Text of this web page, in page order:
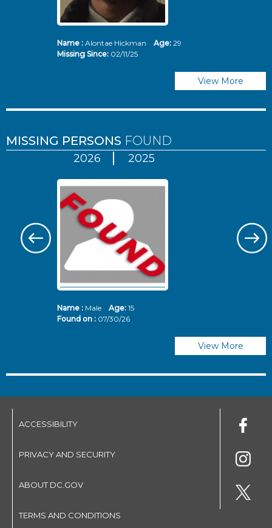
Name :Alontae Hickman Age: 29
Missing Since: 02/11/25
View More
MISSING PERSONS FOUND
2026 2025
Name :Male Age: 15
Found on : 07/30/26
View More
ACCESSIBILITY
PRIVACY AND SECURITY
ABOUT DC.GOV
TERMS AND CONDITIONS